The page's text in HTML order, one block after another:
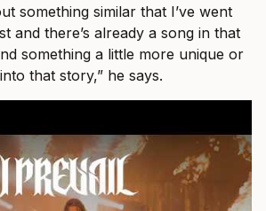
something similar that I’ve went
and there’s already a song in that
something a little more unique or
that story,” he says.